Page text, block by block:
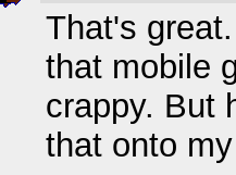
That's
that mobile
crappy. But
that onto